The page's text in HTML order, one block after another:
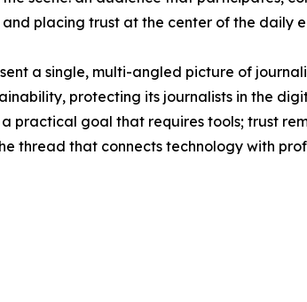
placing trust at the center of the daily
a single, multi-angled picture of
protecting its journalists in the
practical goal that requires tools; trust
thread that connects technology with